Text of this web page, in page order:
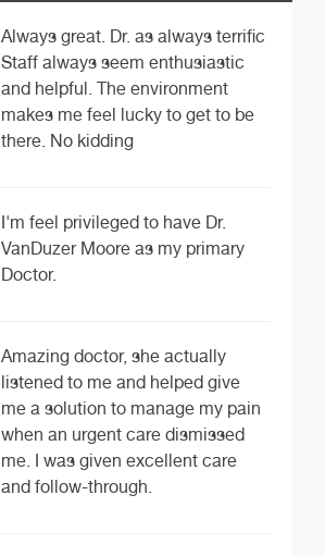
Always great. Dr. as always terrific
Staff always seem enthusiastic
and helpful. The environment
makes me feel lucky to get to be
there. No kidding
I'm feel privileged to have Dr.
VanDuzer Moore as my primary
Doctor.
Amazing doctor, she actually
listened to me and helped give
me a solution to manage my pain
when an urgent care dismissed
me. I was given excellent care
and follow-through.